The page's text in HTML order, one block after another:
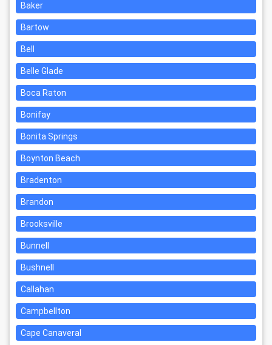
Baker
Bartow
Bell
Belle Glade
Boca Raton
Bonifay
Bonita Springs
Boynton Beach
Bradenton
Brandon
Brooksville
Bunnell
Bushnell
Callahan
Campbellton
Cape Canaveral